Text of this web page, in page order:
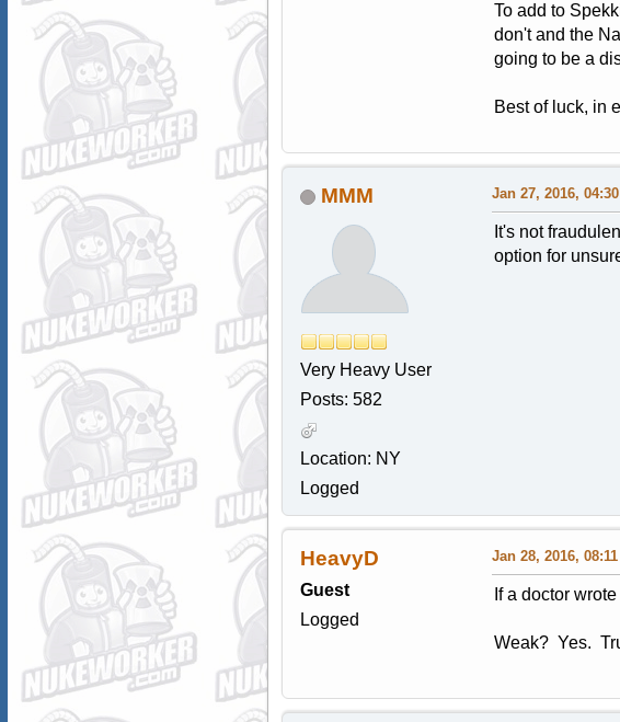
To add to
don't and the
going to be a
Best of luck, in
MMM
Very Heavy User
Posts: 582
Location: NY
Logged
Jan 27, 2016, 04:30
It's not
option for
HeavyD
Guest
Logged
Jan 28, 2016, 08:11
If a doctor
Weak? Yes.